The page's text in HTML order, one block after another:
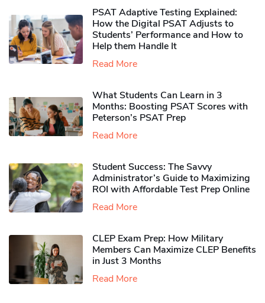
PSAT Adaptive Testing Explained:
How the Digital PSAT Adjusts to
Students’ Performance and How to
Help them Handle It
Read More
What Students Can Learn in 3
Months: Boosting PSAT Scores with
Peterson’s PSAT Prep
Read More
Student Success: The Savvy
Administrator’s Guide to Maximizing
ROI with Affordable Test Prep Online
Read More
CLEP Exam Prep: How Military
Members Can Maximize CLEP Benefits
in Just 3 Months
Read More